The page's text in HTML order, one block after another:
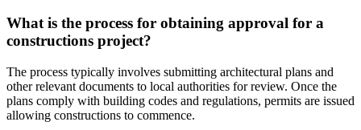
What is the process for obtaining approval for a
constructions project?
The process typically involves submitting architectural plans and
other relevant documents to local authorities for review. Once the
plans comply with building codes and regulations, permits are issued
allowing constructions to commence.